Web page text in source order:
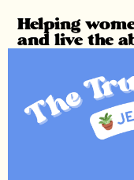
Helping
and live the